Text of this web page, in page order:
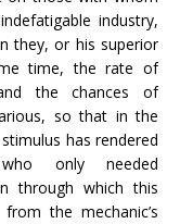
industry,
they, or his superior
time, the rate of
the chances of
so that in the
has rendered
only needed
through which this
the mechanic’s